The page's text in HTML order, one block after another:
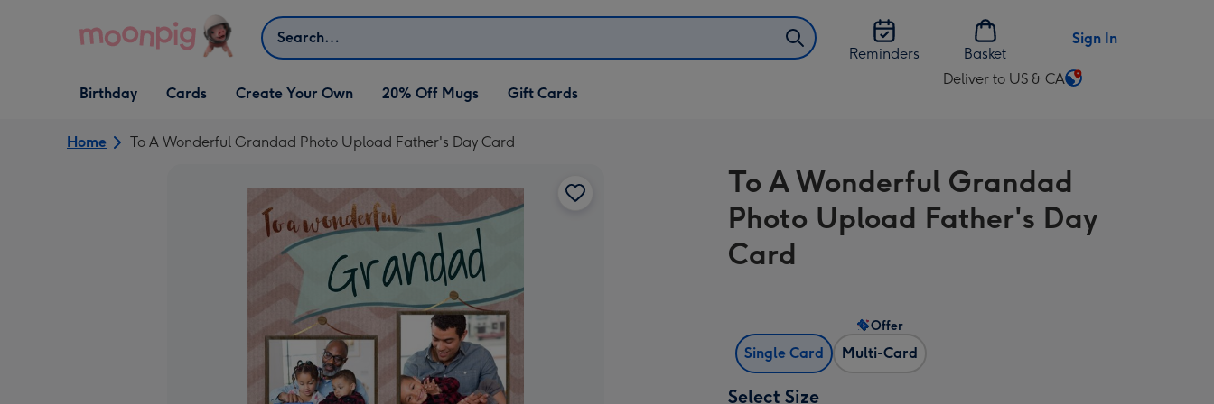
Search
Reminders
Basket
Sign In
Open Birthday
dropdown
Birthday
Open Cards
dropdown
Cards
Open Create Your Own
dropdown
Create Your Own 20% Off Mugs Gift Cards
Deliver to US & CA
Change
US
CA
Home To A Wonderful Grandad Photo Upload Father's Day Card
To A Wonderful Grandad
Photo Upload Father's Day
Card
Single Card Multi-Card
Offer
Select Size